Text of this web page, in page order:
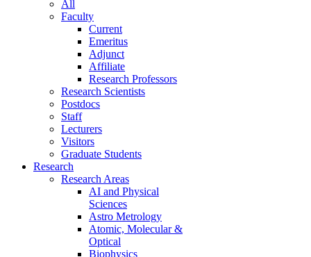
All
Faculty
Current
Emeritus
Adjunct
Affiliate
Research Professors
Research Scientists
Postdocs
Staff
Lecturers
Visitors
Graduate Students
Research
Research Areas
AI and Physical
Sciences
Astro Metrology
Atomic, Molecular &
Optical
Biophysics